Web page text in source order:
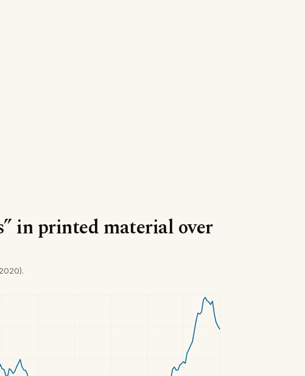
in printed material over